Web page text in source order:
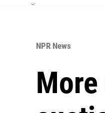
NPR News